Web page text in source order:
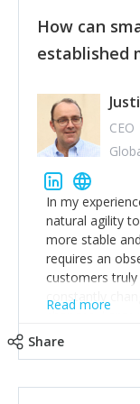
How can
established
CEO
In my
natural agility
more stable
requires an
customers
constantly
changes.
create an
Read more
Share